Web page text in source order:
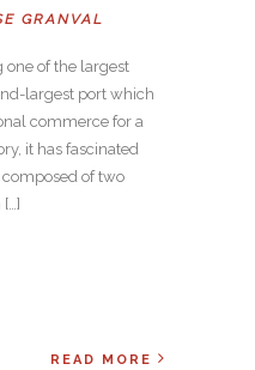
GRANVAL
one of the largest
largest port which
commerce for a
it has fascinated
of two
READ MORE